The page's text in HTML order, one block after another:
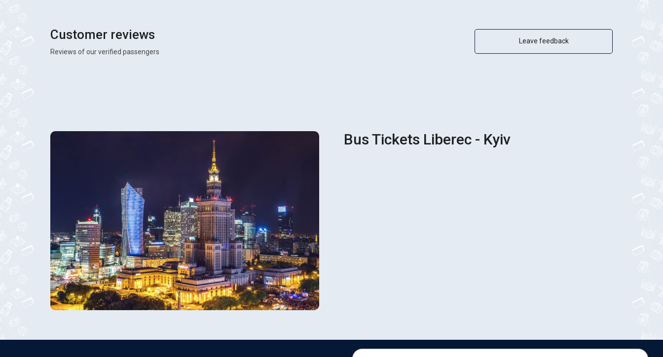
Customer reviews
Reviews of our verified passengers
Leave feedback
Bus Tickets Liberec - Kyiv